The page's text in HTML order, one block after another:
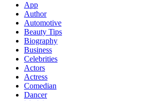
App
Author
Automotive
Beauty Tips
Biography
Business
Celebrities
Actors
Actress
Comedian
Dancer